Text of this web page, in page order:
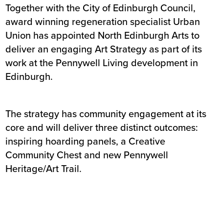
Together with the City of Edinburgh Council,
award winning regeneration specialist Urban
Union has appointed North Edinburgh Arts to
deliver an engaging Art Strategy as part of its
work at the Pennywell Living development in
Edinburgh.
The strategy has community engagement at its
core and will deliver three distinct outcomes:
inspiring hoarding panels, a Creative
Community Chest and new Pennywell
Heritage/Art Trail.